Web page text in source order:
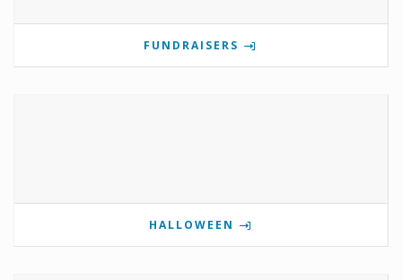
FUNDRAISERS
HALLOWEEN